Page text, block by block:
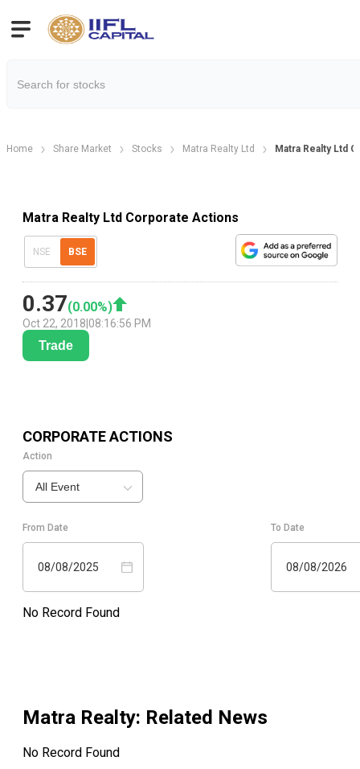
Home Share Market Stocks Matra Realty Ltd Matra Realty Ltd
Matra Realty Ltd Corporate Actions
NSE BSE
0.37(0.00%)
Oct 22, 2018 08:16:56 PM
Trade
CORPORATE ACTIONS
Action
All Event
From Date
08/08/2025
To Date
08/08/2026
No Record Found
Matra Realty: Related News
No Record Found